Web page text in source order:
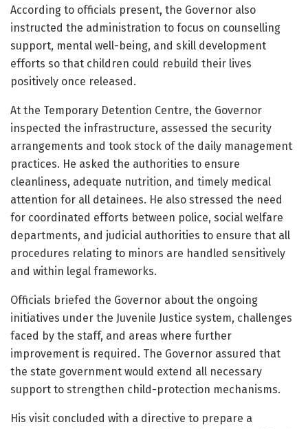
According to officials present, the Governor also
instructed the administration to focus on counselling
support, mental well-being, and skill development
efforts so that children could rebuild their lives
positively once released.
At the Temporary Detention Centre, the Governor
inspected the infrastructure, assessed the security
arrangements and took stock of the daily management
practices. He asked the authorities to ensure
cleanliness, adequate nutrition, and timely medical
attention for all detainees. He also stressed the need
for coordinated efforts between police, social welfare
departments, and judicial authorities to ensure that all
procedures relating to minors are handled sensitively
and within legal frameworks.
Officials briefed the Governor about the ongoing
initiatives under the Juvenile Justice system, challenges
faced by the staff, and areas where further
improvement is required. The Governor assured that
the state government would extend all necessary
support to strengthen child-protection mechanisms.
His visit concluded with a directive to prepare a